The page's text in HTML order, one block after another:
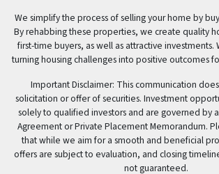
We simplify the process of selling your home by
By rehabbing these properties, we create quality
first-time buyers, as well as attractive investments.
turning housing challenges into positive outcomes
Important Disclaimer: This communication
solicitation or offer of securities. Investment
solely to qualified investors and are governed by
Agreement or Private Placement Memorandum.
that while we aim for a smooth and beneficial
offers are subject to evaluation, and closing
not guaranteed.